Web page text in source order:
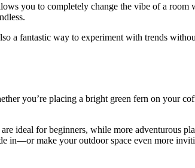
you to completely change the vibe of a room
a fantastic way to experiment with trends
you’re placing a bright green fern on your
ideal for beginners, while more adventurous
in—or make your outdoor space even more